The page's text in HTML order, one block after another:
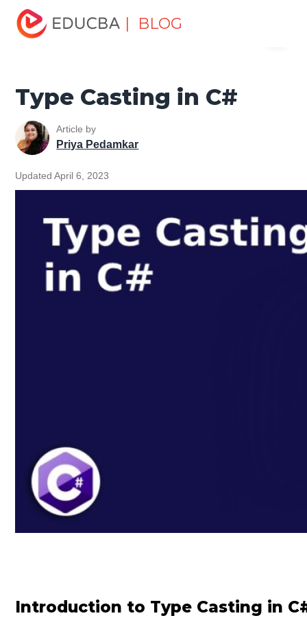
| BLOG
Home
Tutorials
C# Tutorial Type Casting in C#
Type Casting in C#
Article by
Priya Pedamkar
Updated April 6, 2023
Introduction to Type Casting in